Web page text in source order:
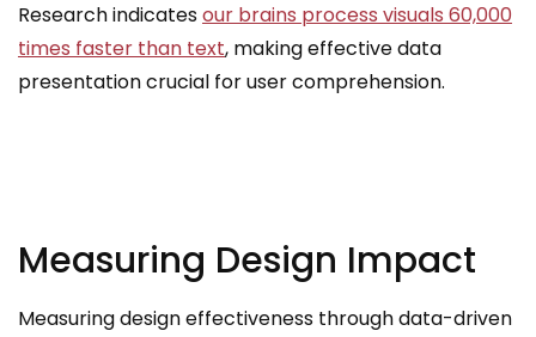
Research indicatesour brains process visuals 60,000
times faster than text, making effective data
presentation crucial for user comprehension.
Measuring Design Impact
Measuring design effectiveness through data-driven